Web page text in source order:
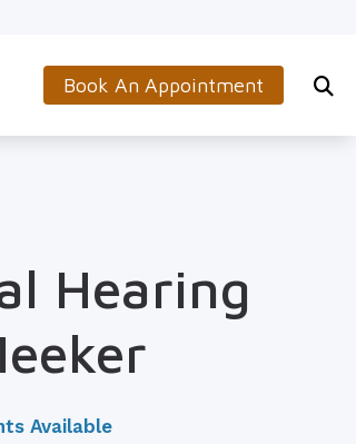
Disorders
Loss for Musicians
Book An Appointment
Hearing
Available